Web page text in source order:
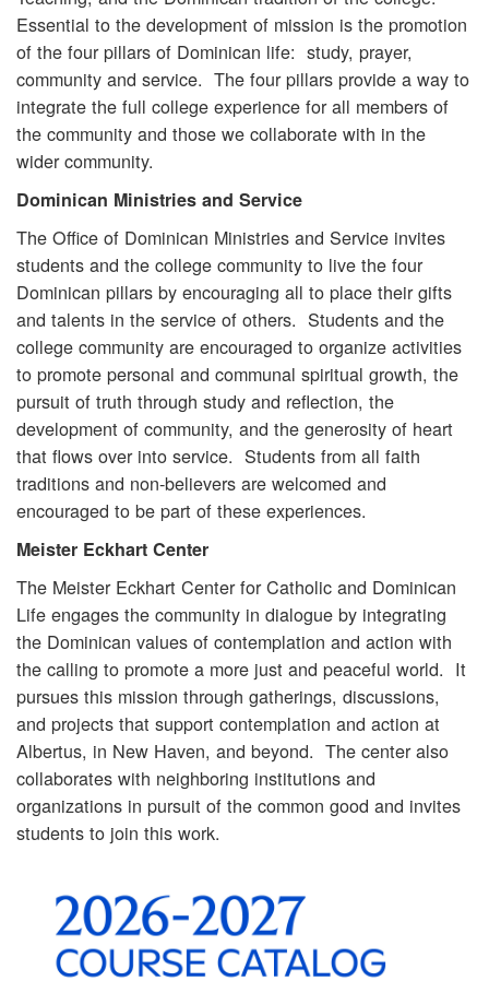
Essential to the development of mission is the promotion
of the four pillars of Dominican life: study, prayer,
community and service. The four pillars provide a way to
integrate the full college experience for all members of
the community and those we collaborate with in the
wider community.
Dominican Ministries and Service
The Office of Dominican Ministries and Service invites
students and the college community to live the four
Dominican pillars by encouraging all to place their gifts
and talents in the service of others. Students and the
college community are encouraged to organize activities
to promote personal and communal spiritual growth, the
pursuit of truth through study and reflection, the
development of community, and the generosity of heart
that flows over into service. Students from all faith
traditions and non-believers are welcomed and
encouraged to be part of these experiences.
Meister Eckhart Center
The Meister Eckhart Center for Catholic and Dominican
Life engages the community in dialogue by integrating
the Dominican values of contemplation and action with
the calling to promote a more just and peaceful world. It
pursues this mission through gatherings, discussions,
and projects that support contemplation and action at
Albertus, in New Haven, and beyond. The center also
collaborates with neighboring institutions and
organizations in pursuit of the common good and invites
students to join this work.